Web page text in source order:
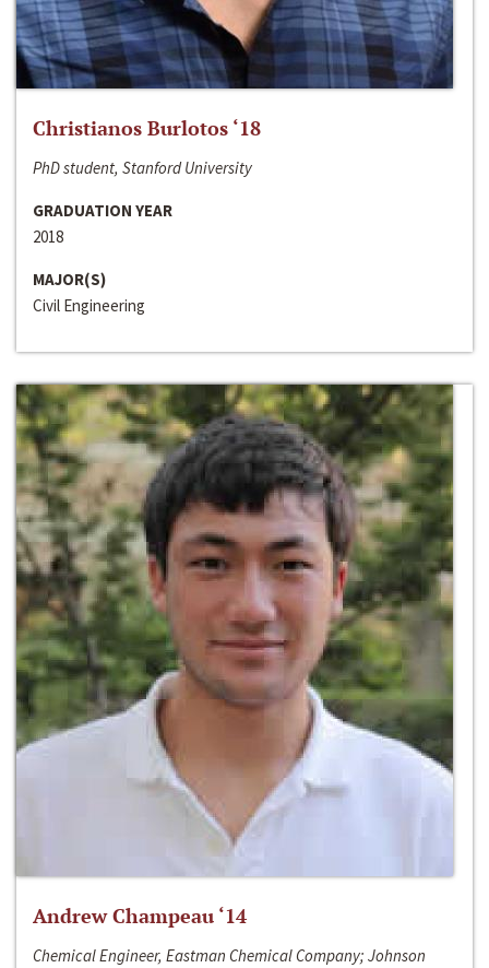
Christianos Burlotos ‘18
PhD student, Stanford University
GRADUATION YEAR
2018
MAJOR(S)
Civil Engineering
Andrew Champeau ‘14
Chemical Engineer, Eastman Chemical Company; Johnson